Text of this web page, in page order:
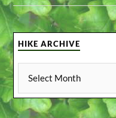
HIKE ARCHIVE